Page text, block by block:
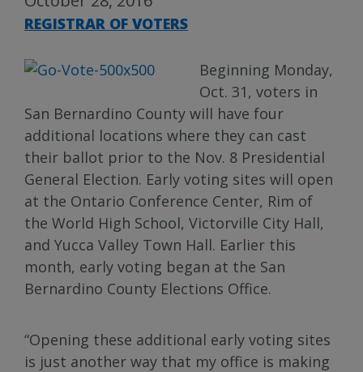
REGISTRAR OF VOTERS
Beginning Monday,
Oct. 31, voters in
San Bernardino County will have four
additional locations where they can cast
their ballot prior to the Nov. 8 Presidential
General Election. Early voting sites will open
at the Ontario Conference Center, Rim of
the World High School, Victorville City Hall,
and Yucca Valley Town Hall. Earlier this
month, early voting began at the San
Bernardino County Elections Office.
“Opening these additional early voting sites
is just another way that my office is making